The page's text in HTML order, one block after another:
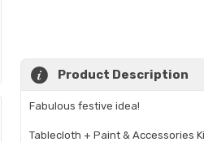
Product Description
Fabulous festive idea!
Tablecloth + Paint & Accessories